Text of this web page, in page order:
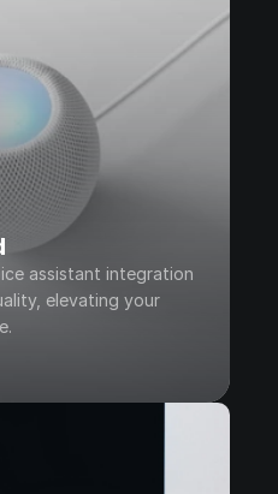
assistant integration
elevating your